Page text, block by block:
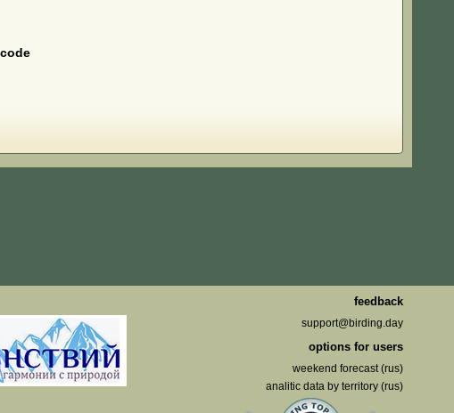
feedback
support@birding.day
options for users
weekend forecast (rus)
analitic data by territory (rus)